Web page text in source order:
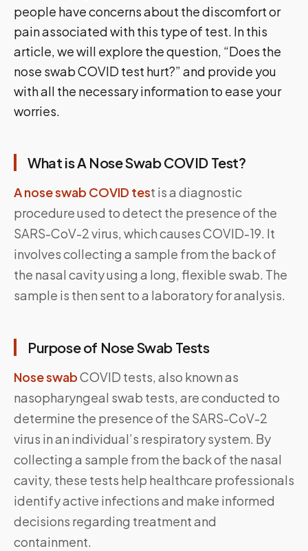
people have concerns about the discomfort or
pain associated with this type of test. In this
article, we will explore the question, “Does the
nose swab COVID test hurt?” and provide you
with all the necessary information to ease your
worries.
What is A Nose Swab COVID Test?
A nose swab COVID test is a diagnostic
procedure used to detect the presence of the
SARS-CoV-2 virus, which causes COVID-19. It
involves collecting a sample from the back of
the nasal cavity using a long, flexible swab. The
sample is then sent to a laboratory for analysis.
Purpose of Nose Swab Tests
Nose swabCOVID tests, also known as
nasopharyngeal swab tests, are conducted to
determine the presence of the SARS-CoV-2
virus in an individual’s respiratory system. By
collecting a sample from the back of the nasal
cavity, these tests help healthcare professionals
identify active infections and make informed
decisions regarding treatment and
containment.